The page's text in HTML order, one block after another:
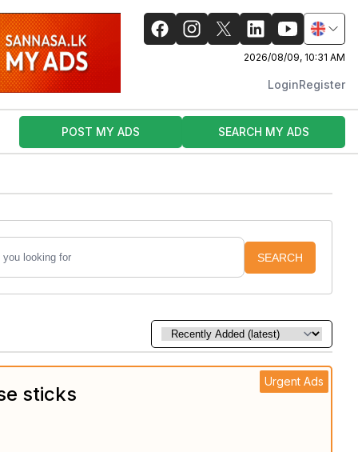
2026/08/09, 10:31 AM
LoginRegister
POST MY ADS SEARCH MY ADS
SEARCH
Sort by:
sticks
Urgent Ads